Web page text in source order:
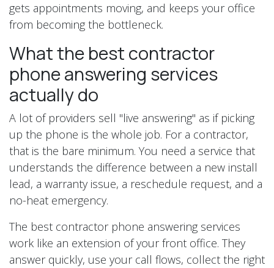
gets appointments moving, and keeps your office
from becoming the bottleneck.
What the best contractor
phone answering services
actually do
A lot of providers sell "live answering" as if picking
up the phone is the whole job. For a contractor,
that is the bare minimum. You need a service that
understands the difference between a new install
lead, a warranty issue, a reschedule request, and a
no-heat emergency.
The best contractor phone answering services
work like an extension of your front office. They
answer quickly, use your call flows, collect the right